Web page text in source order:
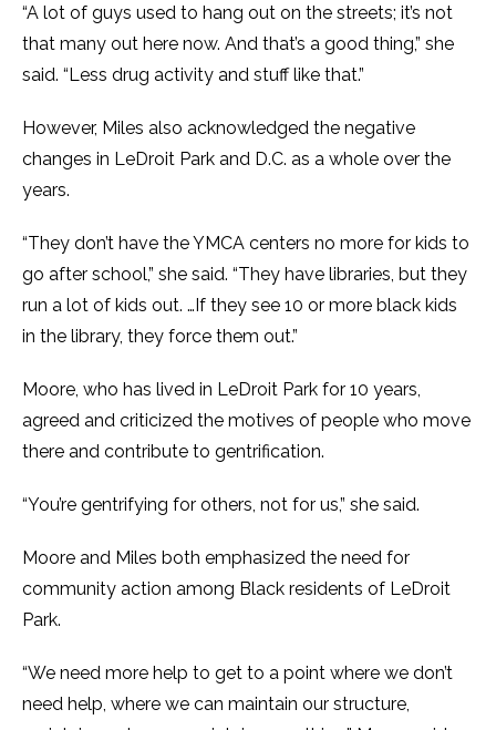
“A lot of guys used to hang out on the streets; it’s not
that many out here now. And that’s a good thing,” she
said. “Less drug activity and stuff like that.”
However, Miles also acknowledged the negative
changes in LeDroit Park and D.C. as a whole over the
years.
“They don’t have the YMCA centers no more for kids to
go after school,” she said. “They have libraries, but they
run a lot of kids out. …If they see 10 or more black kids
in the library, they force them out.”
Moore, who has lived in LeDroit Park for 10 years,
agreed and criticized the motives of people who move
there and contribute to gentrification.
“You’re gentrifying for others, not for us,” she said.
Moore and Miles both emphasized the need for
community action among Black residents of LeDroit
Park.
“We need more help to get to a point where we don’t
need help, where we can maintain our structure,